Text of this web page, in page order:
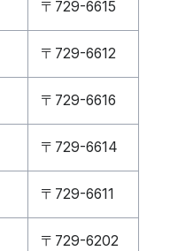
〒729-6615
〒729-6612
〒729-6616
〒729-6614
〒729-6611
〒729-6202